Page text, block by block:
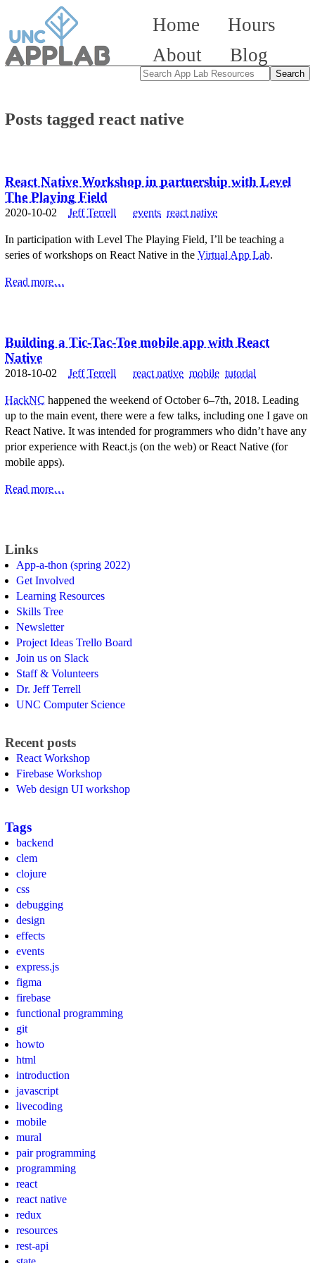
Home
Hours
About
Blog
Posts tagged react native
React Native Workshop in partnership with Level
The Playing Field
2020-10-02 Jeff Terrell events react native
In participation with Level The Playing Field, I’ll be teaching a
series of workshops on React Native in theVirtual App Lab.
Read more…
Building a Tic-Tac-Toe mobile app with React
Native
2018-10-02 Jeff Terrell react native mobile tutorial
HackNC happened the weekend of October 6–7th, 2018. Leading
up to the main event, there were a few talks, including one I gave on
React Native. It was intended for programmers who didn’t have any
prior experience with React.js (on the web) or React Native (for
mobile apps).
Read more…
Links
App-a-thon (spring 2022)
Get Involved
Learning Resources
Skills Tree
Newsletter
Project Ideas Trello Board
Join us on Slack
Staff & Volunteers
Dr. Jeff Terrell
UNC Computer Science
Recent posts
React Workshop
Firebase Workshop
Web design UI workshop
Tags
backend
clem
clojure
css
debugging
design
effects
events
express.js
figma
firebase
functional programming
git
howto
html
introduction
javascript
livecoding
mobile
mural
pair programming
programming
react
react native
redux
resources
rest-api